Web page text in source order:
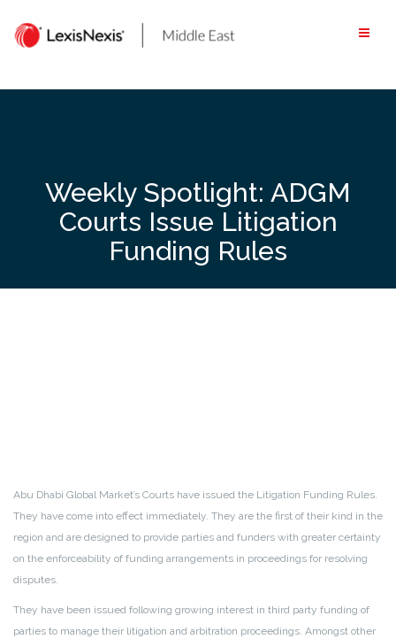
content
Weekly Spotlight: ADGM
Courts Issue Litigation
Funding Rules
Abu Dhabi Global Market’s Courts have issued the Litigation Funding Rules.
They have come into effect immediately. They are the first of their kind in the
region and are designed to provide parties and funders with greater certainty
on the enforceability of funding arrangements in proceedings for resolving
disputes.
They have been issued following growing interest in third party funding of
parties to manage their litigation and arbitration proceedings. Amongst other